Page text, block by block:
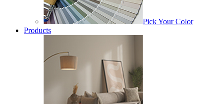
Pick Your Color
Products